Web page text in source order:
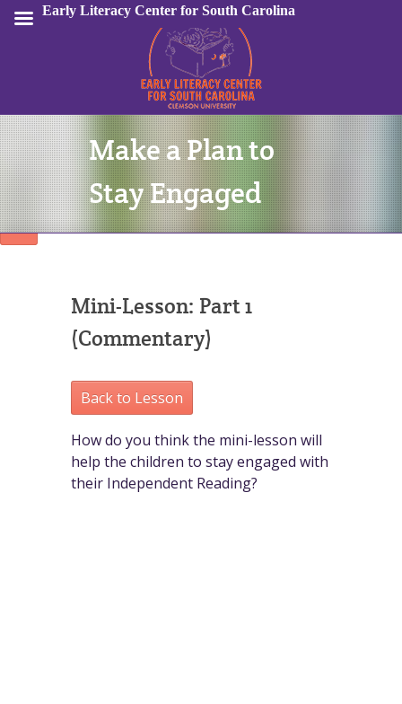
Sign In
Make a Plan to
Stay Engaged
Mini-Lesson: Part 1
(Commentary)
Back to Lesson
How do you think the mini-lesson will
help the children to stay engaged with
their Independent Reading?
Early Literacy Center for South Carolina